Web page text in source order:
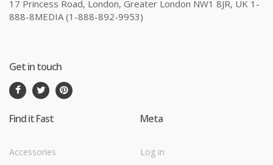
17 Princess Road, London, Greater London NW1 8JR, UK 1-
888-8MEDIA (1-888-892-9953)
Get in touch
Find it Fast
Accessories
Meta
Log in